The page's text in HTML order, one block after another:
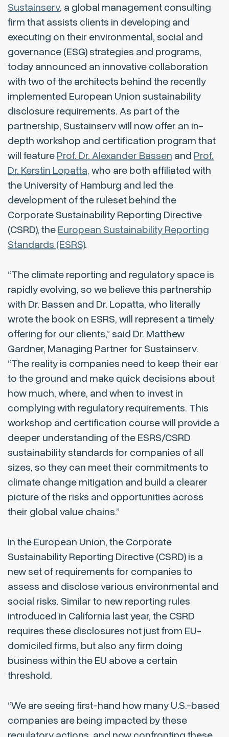
Sustainserv, a global management consulting
firm that assists clients in developing and
executing on their environmental, social and
governance (ESG) strategies and programs,
today announced an innovative collaboration
with two of the architects behind the recently
implemented European Union sustainability
disclosure requirements. As part of the
partnership, Sustainserv will now offer an in-
depth workshop and certification program that
will featureProf. Dr. Alexander Bassen and Prof.
Dr. Kerstin Lopatta,who are both affiliated with
the University of Hamburg and led the
development of the ruleset behind the
Corporate Sustainability Reporting Directive
(CSRD), theEuropean Sustainability Reporting
Standards (ESRS).
“The climate reporting and regulatory space is
rapidly evolving, so we believe this partnership
with Dr. Bassen and Dr. Lopatta, who literally
wrote the book on ESRS, will represent a timely
offering for our clients,” said Dr. Matthew
Gardner, Managing Partner for Sustainserv.
“The reality is companies need to keep their ear
to the ground and make quick decisions about
how much, where, and when to invest in
complying with regulatory requirements. This
workshop and certification course will provide a
deeper understanding of the ESRS/CSRD
sustainability standards for companies of all
sizes, so they can meet their commitments to
climate change mitigation and build a clearer
picture of the risks and opportunities across
their global value chains.”
In the European Union, the Corporate
Sustainability Reporting Directive (CSRD) is a
new set of requirements for companies to
assess and disclose various environmental and
social risks. Similar to new reporting rules
introduced in California last year, the CSRD
requires these disclosures not just from EU-
domiciled firms, but also any firm doing
business within the EU above a certain
threshold.
“We are seeing first-hand how many U.S.-based
companies are being impacted by these